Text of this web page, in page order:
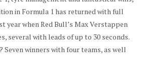
in Formula 1 has returned with full
year when Red Bull’s Max Verstappen
several with leads of up to 30 seconds.
Seven winners with four teams, as well